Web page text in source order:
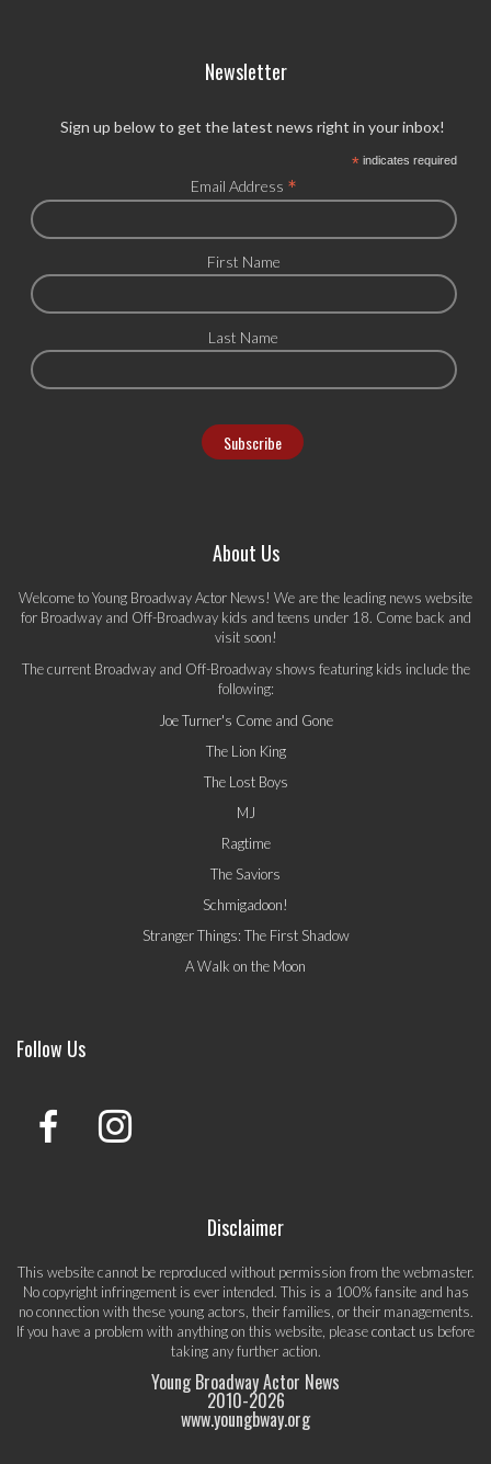
Newsletter
Sign up below to get the latest news right in your inbox!
*indicates required
Email Address *
First Name
Last Name
About Us
Welcome to Young Broadway Actor News! We are the leading news website
for Broadway and Off-Broadway kids and teens under 18. Come back and
visit soon!
The current Broadway and Off-Broadway shows featuring kids include the
following:
Joe Turner's Come and Gone
The Lion King
The Lost Boys
MJ
Ragtime
The Saviors
Schmigadoon!
Stranger Things: The First Shadow
A Walk on the Moon
Follow Us
Disclaimer
This website cannot be reproduced without permission from the webmaster.
No copyright infringement is ever intended. This is a 100% fansite and has
no connection with these young actors, their families, or their managements.
If you have a problem with anything on this website, pleasecontact us before
taking any further action.
Young Broadway Actor News
2010-2026
www.youngbway.org